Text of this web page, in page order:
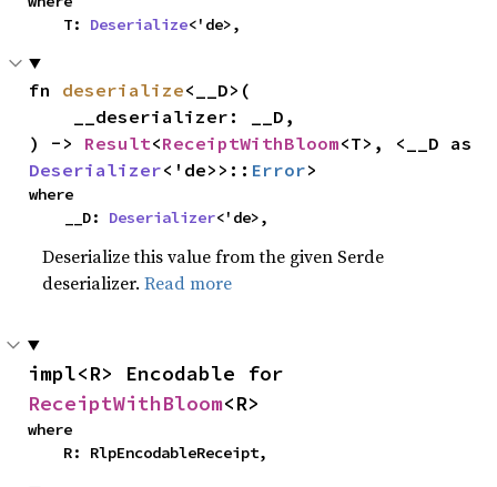
    T:
Deserialize<'de>,
fn deserialize<__D>(
) -> Result<ReceiptWithBloom
Deserializer<'de>>:: Error>
where
    __D:
Deserializer<'de>,
Deserialize this value from the given Serde
deserializer.Read more
ReceiptWithBloom<R>
where
    R: RlpEncodableReceipt,